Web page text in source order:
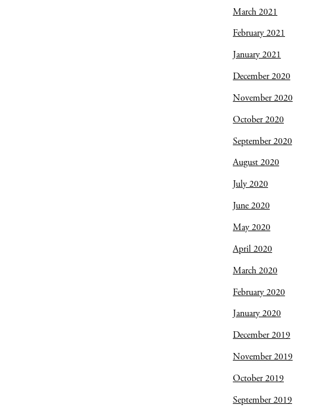
March 2021
February 2021
January 2021
December 2020
November 2020
October 2020
September 2020
August 2020
July 2020
June 2020
May 2020
April 2020
March 2020
February 2020
January 2020
December 2019
November 2019
October 2019
September 2019